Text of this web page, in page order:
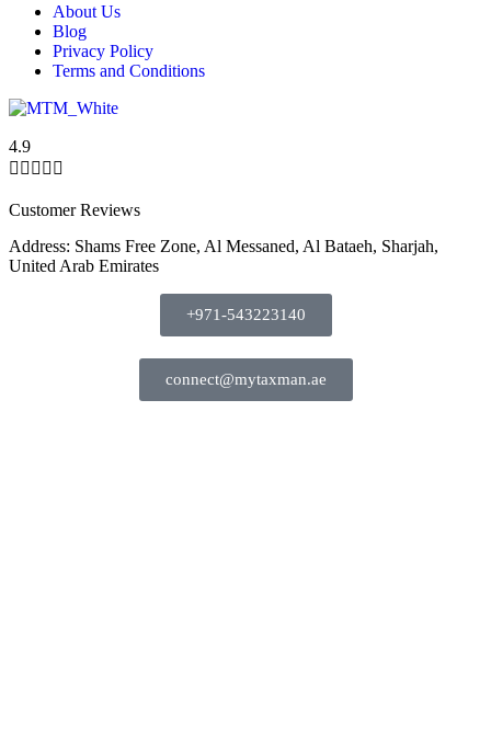
About Us
Blog
Privacy Policy
Terms and Conditions
4.9
    
Customer Reviews
Address: Shams Free Zone, Al Messaned, Al Bataeh, Sharjah,
United Arab Emirates
+971-543223140
connect@mytaxman.ae